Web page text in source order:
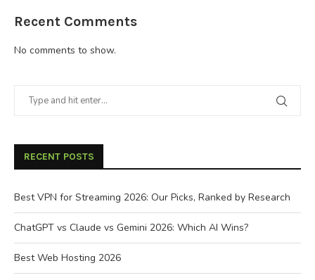
Recent Comments
No comments to show.
RECENT POSTS
Best VPN for Streaming 2026: Our Picks, Ranked by Research
ChatGPT vs Claude vs Gemini 2026: Which AI Wins?
Best Web Hosting 2026